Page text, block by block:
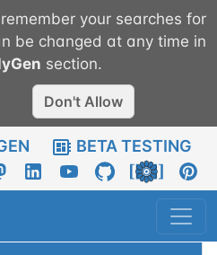
your searches for
be changed at any time in
section.
Don't Allow
BETA TESTING